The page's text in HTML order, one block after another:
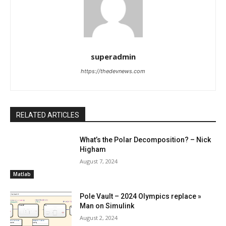
superadmin
https://thedevnews.com
RELATED ARTICLES
Matlab
What’s the Polar Decomposition? – Nick
Higham
August 7, 2024
Pole Vault – 2024 Olympics replace »
Man on Simulink
August 2, 2024